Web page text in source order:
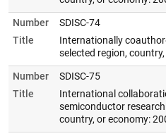
Number
SDISC-74
Title
Internationally
selected region,
Number
SDISC-75
Title
International
semiconductor
country, or economy: